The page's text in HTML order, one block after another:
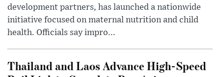
development partners, has launched a nationwide
initiative focused on maternal nutrition and child
health. Officials say impro...
Thailand and Laos Advance High-Speed